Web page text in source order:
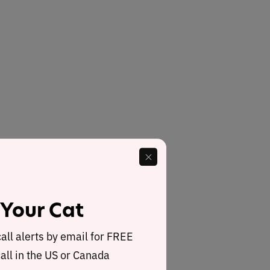
Cat
alerts by email for FREE
in the US or Canada